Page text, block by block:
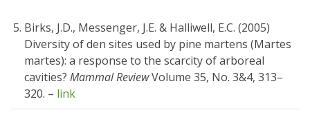
Birks, J.D., Messenger, J.E. & Halliwell, E.C. (2005)
Diversity of den sites used by pine martens (Martes
martes): a response to the scarcity of arboreal
cavities? Mammal ReviewVolume 35, No. 3&4, 313–
320. – link